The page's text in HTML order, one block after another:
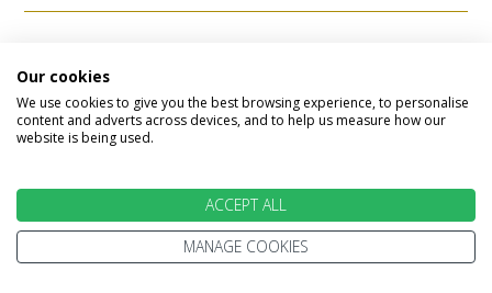
Day 9 - Sossusvlei
This morning requires and early start to the day
to make the most of it. The gates to Sossusvlei
the dramatic colours of the dunes change as the
sun rises.
The drive to the heart of Sossusvlei is around
Our cookies
We use cookies to give you the best browsing experience, to personalise
content and adverts across devices, and to help us measure how our
website is being used.
ACCEPT ALL
MANAGE COOKIES